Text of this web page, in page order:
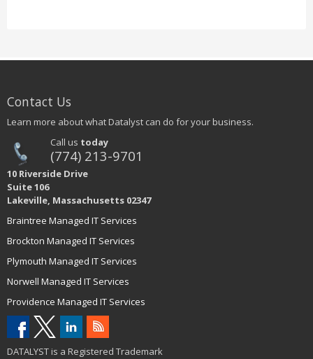
Contact Us
Learn more about what Datalyst can do for your business.
Call us today
(774) 213-9701
10 Riverside Drive
Suite 106
Lakeville, Massachusetts 02347
Braintree Managed IT Services
Brockton Managed IT Services
Plymouth Managed IT Services
Norwell Managed IT Services
Providence Managed IT Services
DATALYST is a Registered Trademark